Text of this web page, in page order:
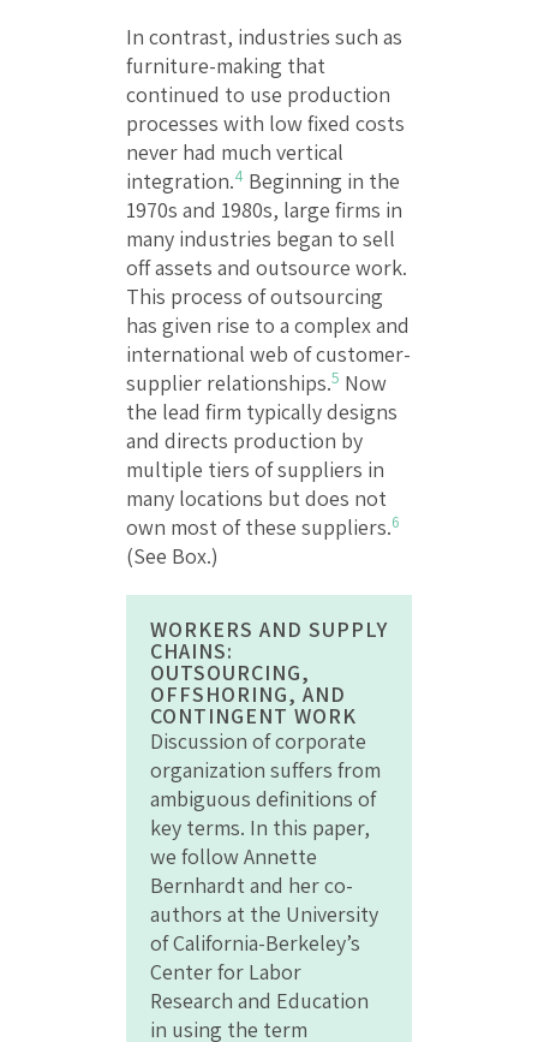
In contrast, industries such as
furniture-making that
continued to use production
processes with low fixed costs
never had much vertical
integration.4 Beginning in the
1970s and 1980s, large firms in
many industries began to sell
off assets and outsource work.
This process of outsourcing
has given rise to a complex and
international web of customer-
supplier relationships.5 Now
the lead firm typically designs
and directs production by
multiple tiers of suppliers in
many locations but does not
own most of these suppliers.6
(See Box.)
WORKERS AND SUPPLY
CHAINS:
OUTSOURCING,
OFFSHORING, AND
CONTINGENT WORK
Discussion of corporate
organization suffers from
ambiguous definitions of
key terms. In this paper,
we follow Annette
Bernhardt and her co-
authors at the University
of California-Berkeley’s
Center for Labor
Research and Education
in using the term